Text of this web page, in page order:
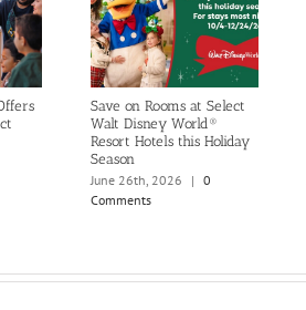
Save on Rooms at Select
Walt Disney World®
Resort Hotels this Holiday
Season
June 26th, 2026
| 0
Comments